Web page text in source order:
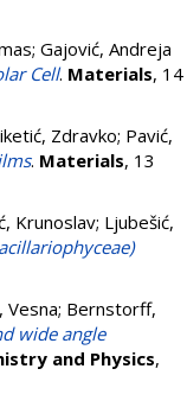
; Gajović, Andreja
Cell. Materials, 14
Zdravko; Pavić,
. Materials, 13
Krunoslav; Ljubešić,
Vesna; Bernstorff,
wide angle
and Physics,